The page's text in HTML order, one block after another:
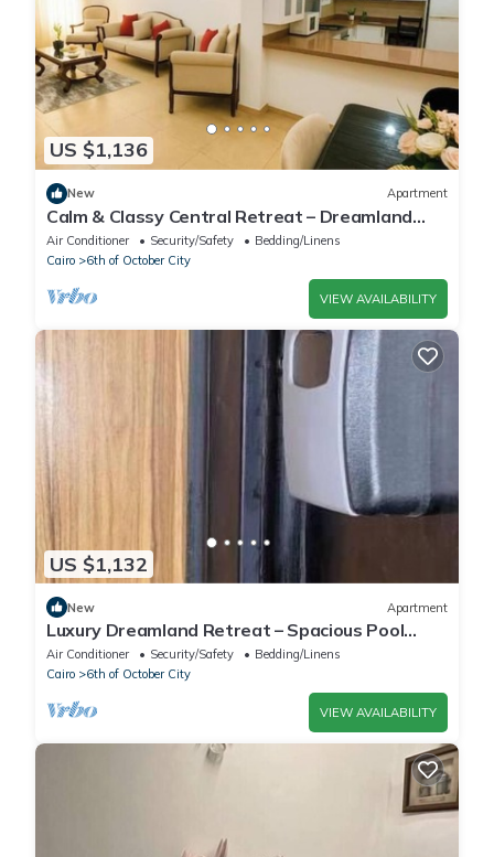
US $1,136
New Apartment
Calm & Classy Central Retreat – Dreamland
Living Near Pyramids
Air Conditioner Security/Safety
Bedding/Linens
Cairo
6th of October City
VIEW AVAILABILITY
US $1,132
New Apartment
Luxury Dreamland Retreat – Spacious Pool
Stay Near the Pyramids
Air Conditioner Security/Safety
Bedding/Linens
Cairo
6th of October City
VIEW AVAILABILITY